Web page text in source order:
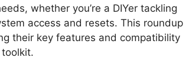
whether you’re a DIYer tackling
access and resets. This roundup
their key features and compatibility